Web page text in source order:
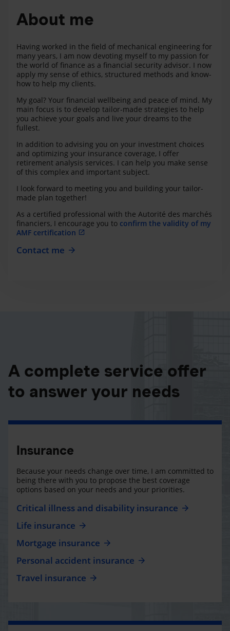
About me
Having worked in the field of mechanical engineering for
many years, I am now devoting myself to my passion for
the world of finance as a financial security advisor. I now
apply my sense of ethics, structured methods and know-
how to help my clients.
My goal? Your financial wellbeing and peace of mind. My
main focus is to develop tailor-made strategies to help
you achieve your goals and live your dreams to the
fullest.
In addition to advising you on your investment choices
and optimizing your insurance coverage, I offer
retirement analysis services. I can help you make sense
of this complex and important subject.
I look forward to meeting you and building your tailor-
made plan together!
As a certified professional with the Autorité des marchés
financiers, I encourage you to confirm the validity of my
AMF certification
Contact me
A complete service offer
to answer your needs
Insurance
Because your needs change over time, I am committed to
being there with you to propose the best coverage
options based on your needs and your priorities.
Critical illness and disability insurance
Life insurance
Mortgage insurance
Personal accident insurance
Travel insurance